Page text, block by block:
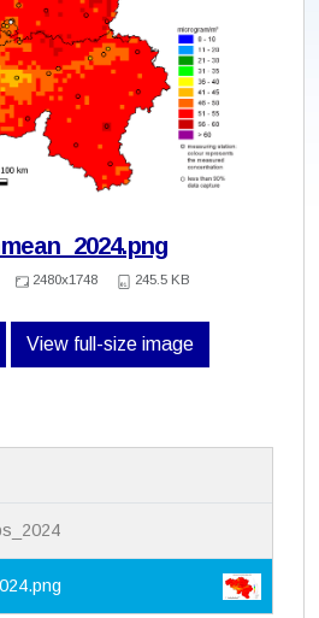
2480x1748 245.5 KB
View full-size image